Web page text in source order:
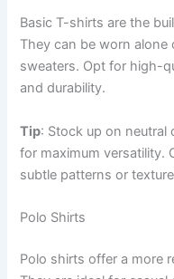
Basic T-shirts are the
They can be worn alone
sweaters. Opt for high-
and durability.
Tip: Stock up on neutral
for maximum versatility.
subtle patterns or
Polo Shirts
Polo shirts offer a more